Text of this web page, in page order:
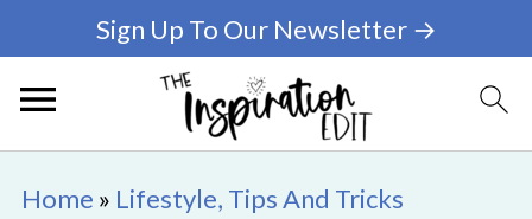
Sign Up To Our Newsletter →
Home » Lifestyle, Tips And Tricks